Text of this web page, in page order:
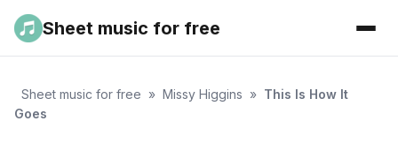
Sheet music for free
Sheet music for free » Missy Higgins » This Is How It
Goes